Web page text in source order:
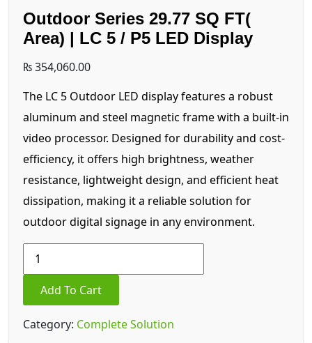
Outdoor Series 29.77 SQ FT(
Area) | LC 5 / P5 LED Display
₨354,060.00
The LC 5 Outdoor LED display features a robust
aluminum and steel magnetic frame with a built-in
video processor. Designed for durability and cost-
efficiency, it offers high brightness, weather
resistance, lightweight design, and efficient heat
dissipation, making it a reliable solution for
outdoor digital signage in any environment.
Outdoor
Series
29.77
SQ
FT(
Area)
Add To Cart
Category: Complete Solution